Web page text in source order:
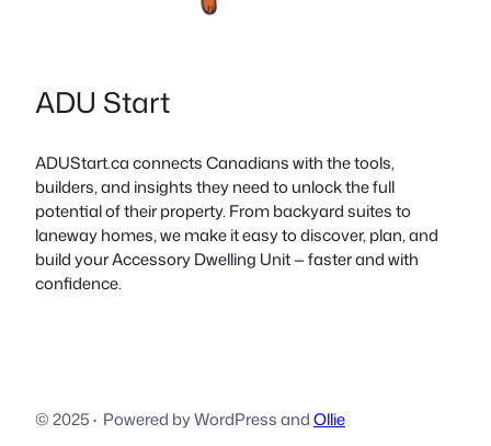
ADU Start
ADUStart.ca connects Canadians with the tools,
builders, and insights they need to unlock the full
potential of their property. From backyard suites to
laneway homes, we make it easy to discover, plan, and
build your Accessory Dwelling Unit — faster and with
confidence.
© 2025· Powered by WordPress andOllie